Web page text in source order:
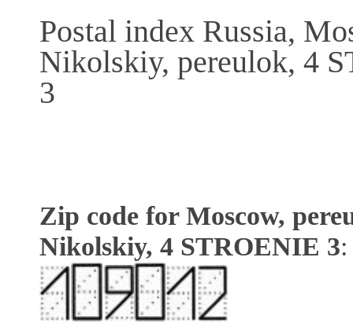
Postal index Russia,
Nikolskiy, pereulok, 4
3
Zip code for Moscow,
Nikolskiy, 4 STROENIE 3